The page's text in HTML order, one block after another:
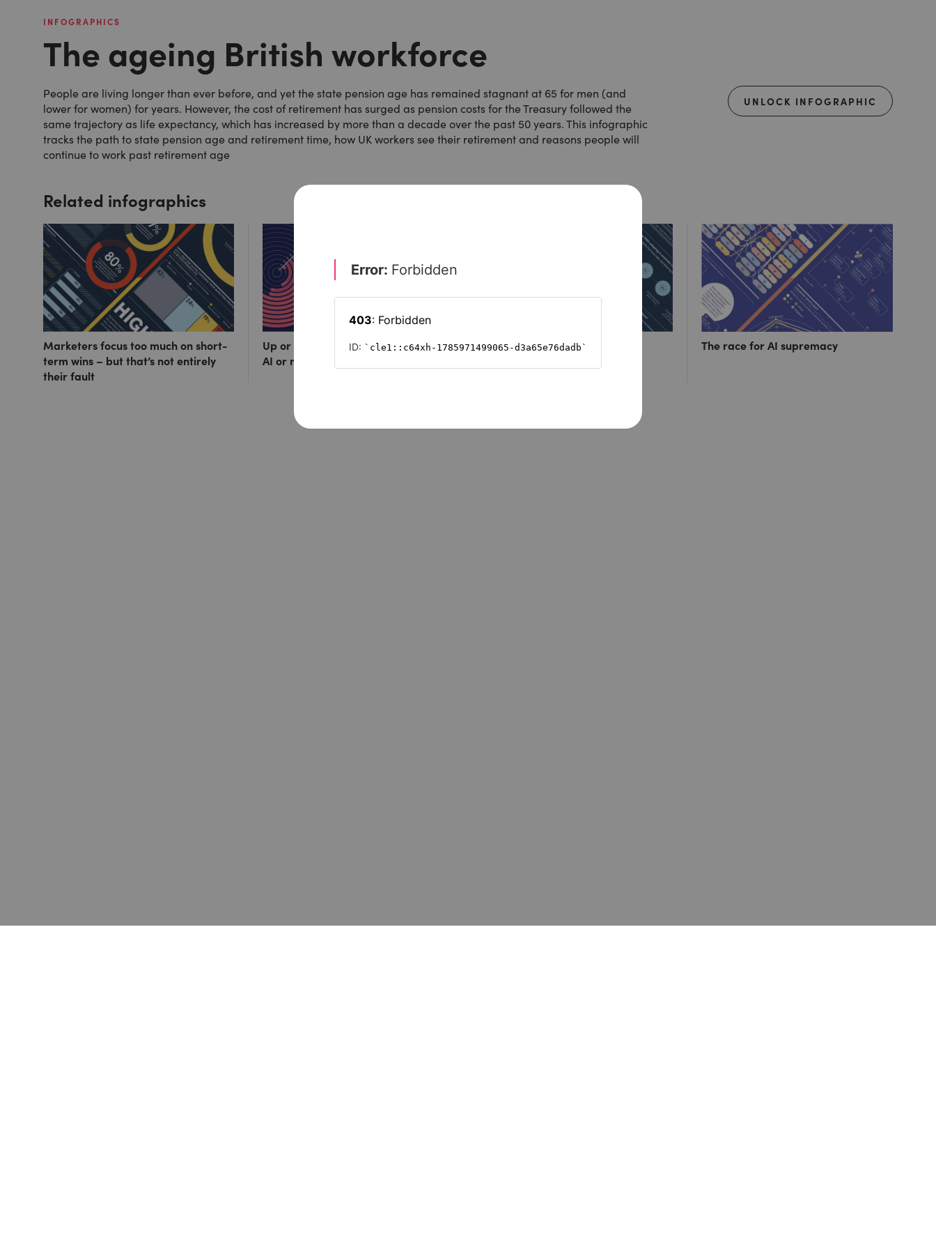
INFOGRAPHICS
The ageing British workforce
People are living longer than ever before, and yet the state pension age has remained stagnant at 65 for men (and
lower for women) for years. However, the cost of retirement has surged as pension costs for the Treasury followed the
same trajectory as life expectancy, which has increased by more than a decade over the past 50 years. This infographic
tracks the path to state pension age and retirement time, how UK workers see their retirement and reasons people will
continue to work past retirement age
UNLOCK INFOGRAPHIC
Related infographics
Marketers focus too much on short-
term wins – but that’s not entirely
their fault
Up or out: marketers must upskill for
AI or risk redundancy
Could cost pressures wipe out 1
The race for AI supremacy